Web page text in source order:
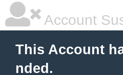
Account
This Account
nded.